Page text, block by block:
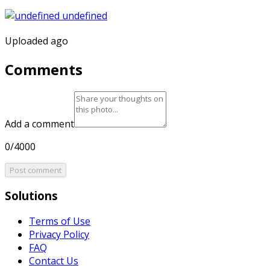
Uploaded ago
Comments
Add a comment
0/4000
Post comment
Solutions
Terms of Use
Privacy Policy
FAQ
Contact Us